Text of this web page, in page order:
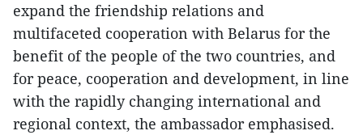
expand the friendship relations and
multifaceted cooperation with Belarus for the
benefit of the people of the two countries, and
for peace, cooperation and development, in line
with the rapidly changing international and
regional context, the ambassador emphasised.